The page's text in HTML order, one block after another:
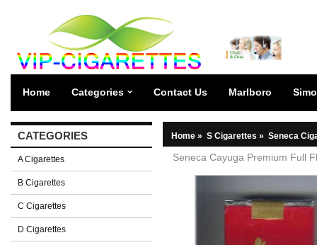
Home Categories Contact Us Marlboro
CATEGORIES
A Cigarettes
B Cigarettes
C Cigarettes
D Cigarettes
Home » S Cigarettes » Seneca
Seneca Cayuga Premium Full